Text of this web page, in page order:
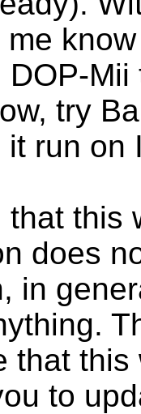
me
DOP-
try
run on
that this
does
in
that
to